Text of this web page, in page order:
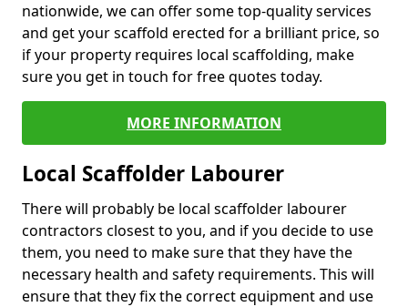
nationwide, we can offer some top-quality services
and get your scaffold erected for a brilliant price, so
if your property requires local scaffolding, make
sure you get in touch for free quotes today.
MORE INFORMATION
Local Scaffolder Labourer
There will probably be local scaffolder labourer
contractors closest to you, and if you decide to use
them, you need to make sure that they have the
necessary health and safety requirements. This will
ensure that they fix the correct equipment and use